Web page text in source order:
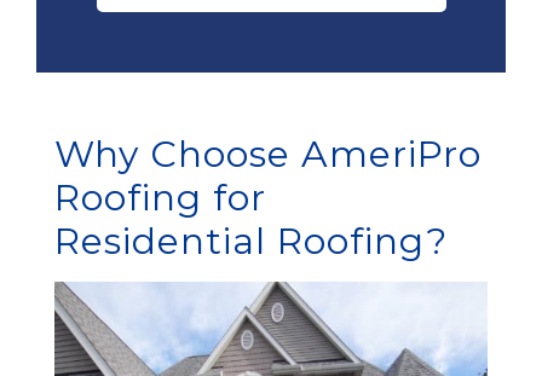
Why Choose AmeriPro
Roofing for
Residential Roofing?